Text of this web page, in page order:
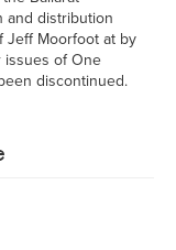
and distribution
Jeff Moorfoot at by
issues of One
discontinued.